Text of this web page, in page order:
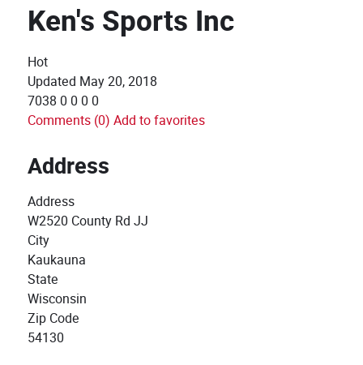
Ken's Sports Inc
Hot
Updated May 20, 2018
7038 0 0 0 0
Comments (0) Add to favorites
Address
Address
W2520 County Rd JJ
City
Kaukauna
State
Wisconsin
Zip Code
54130